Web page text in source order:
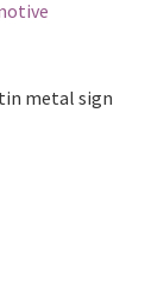
metal sign